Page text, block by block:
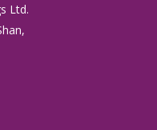
Ltd.